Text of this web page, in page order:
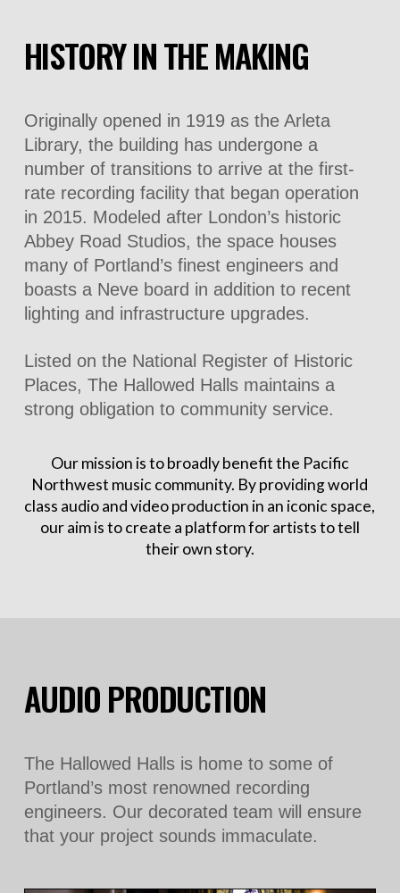
HISTORY IN THE MAKING
Originally opened in 1919 as the Arleta
Library, the building has undergone a
number of transitions to arrive at the first-
rate recording facility that began operation
in 2015. Modeled after London’s historic
Abbey Road Studios, the space houses
many of Portland’s finest engineers and
boasts a Neve board in addition to recent
lighting and infrastructure upgrades.
Listed on the National Register of Historic
Places, The Hallowed Halls maintains a
strong obligation to community service.
Our mission is to broadly benefit the Pacific
Northwest music community. By providing world
class audio and video production in an iconic space,
our aim is to create a platform for artists to tell
their own story.
AUDIO PRODUCTION
The Hallowed Halls is home to some of
Portland’s most renowned recording
engineers. Our decorated team will ensure
that your project sounds immaculate.